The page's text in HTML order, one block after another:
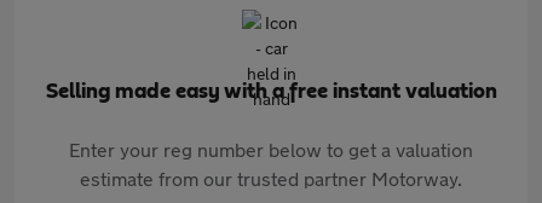
Selling made easy with a free instant valuation
Enter your reg number below to get a valuation
estimate from our trusted partner Motorway.